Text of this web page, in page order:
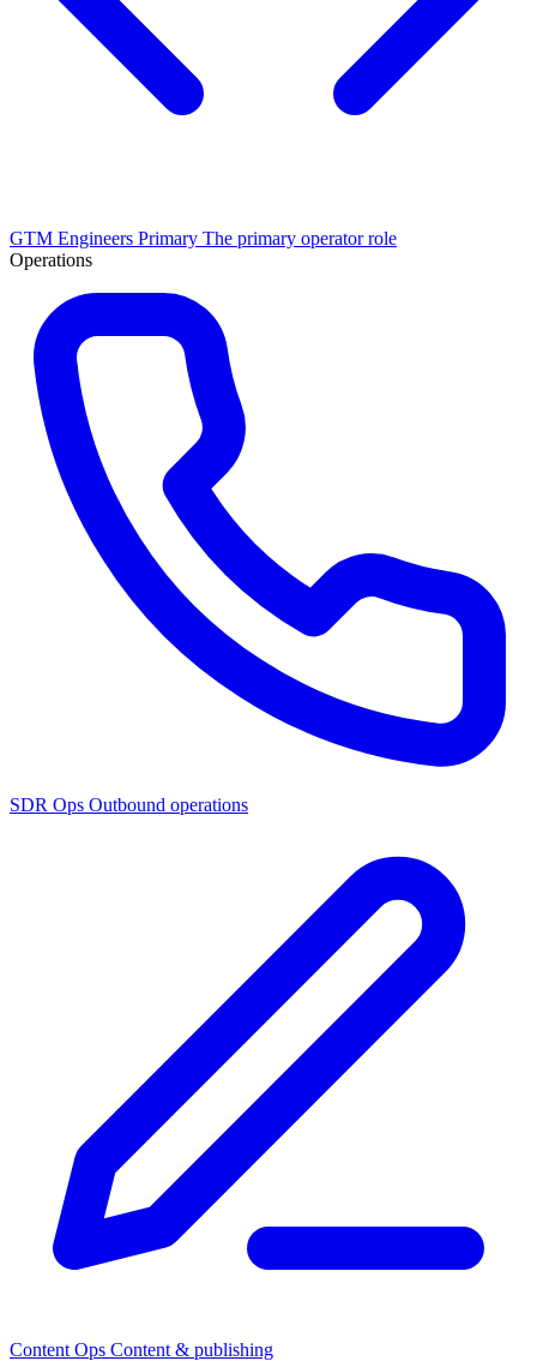
GTM Engineers Primary The primary operator role
Operations
SDR Ops Outbound operations
Content Ops Content & publishing